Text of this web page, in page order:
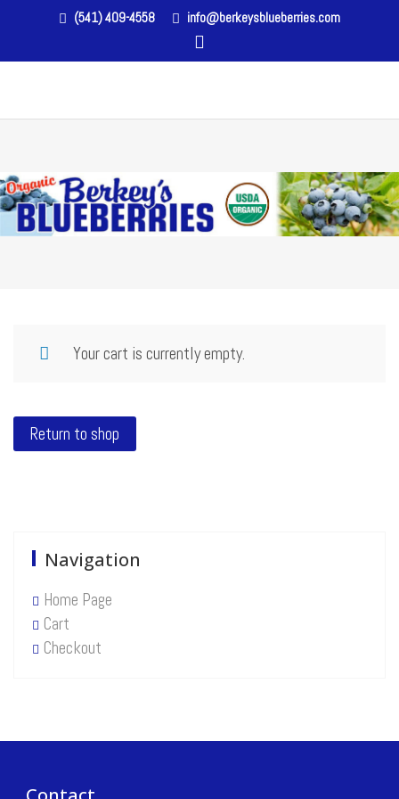
(541) 409-4558 info@berkeysblueberries.com
Your cart is currently empty.
Return to shop
Navigation
Home Page
Cart
Checkout